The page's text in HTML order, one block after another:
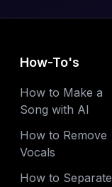
How-To's
How to Make a
Song with AI
How to Remove
Vocals
How to Separate